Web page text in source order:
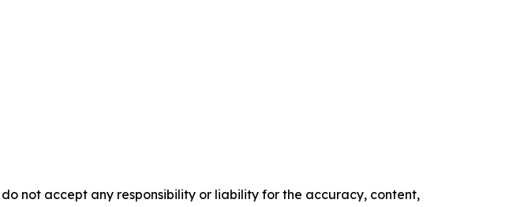
not accept any responsibility or liability for the accuracy, content,